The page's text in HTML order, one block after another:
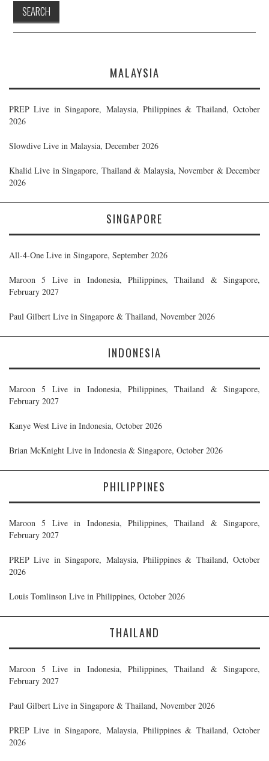
MALAYSIA
PREP Live in Singapore, Malaysia, Philippines & Thailand, October
2026
Slowdive Live in Malaysia, December 2026
Khalid Live in Singapore, Thailand & Malaysia, November & December
2026
SINGAPORE
All-4-One Live in Singapore, September 2026
Maroon 5 Live in Indonesia, Philippines, Thailand & Singapore,
February 2027
Paul Gilbert Live in Singapore & Thailand, November 2026
INDONESIA
Maroon 5 Live in Indonesia, Philippines, Thailand & Singapore,
February 2027
Kanye West Live in Indonesia, October 2026
Brian McKnight Live in Indonesia & Singapore, October 2026
PHILIPPINES
Maroon 5 Live in Indonesia, Philippines, Thailand & Singapore,
February 2027
PREP Live in Singapore, Malaysia, Philippines & Thailand, October
2026
Louis Tomlinson Live in Philippines, October 2026
THAILAND
Maroon 5 Live in Indonesia, Philippines, Thailand & Singapore,
February 2027
Paul Gilbert Live in Singapore & Thailand, November 2026
PREP Live in Singapore, Malaysia, Philippines & Thailand, October
2026